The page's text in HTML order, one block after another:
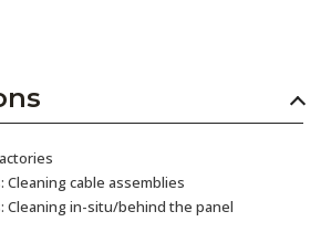
Cleaning cable assemblies
Cleaning in-situ/behind the panel